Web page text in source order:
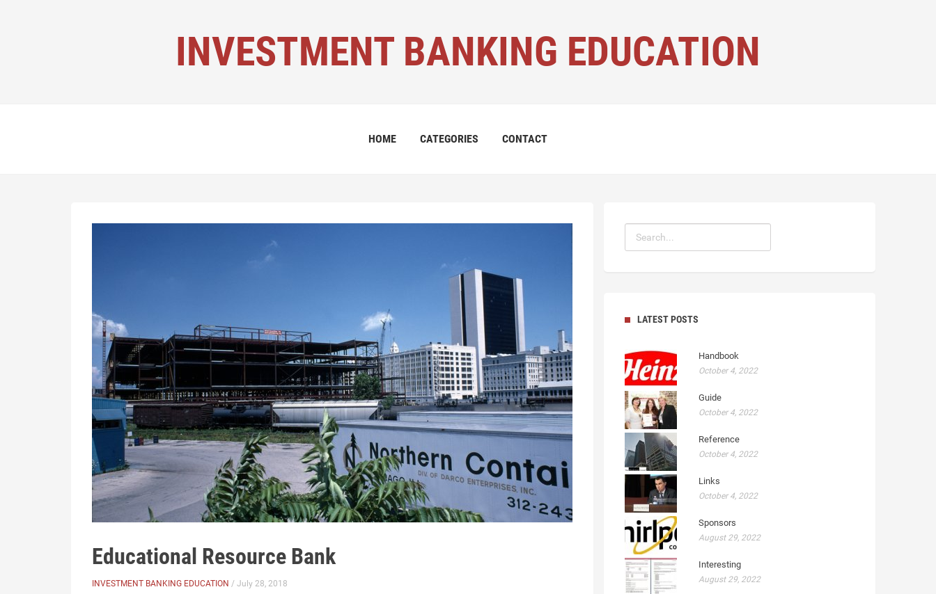
INVESTMENT BANKING EDUCATION
HOME CATEGORIES CONTACT
Educational Resource Bank
INVESTMENT BANKING EDUCATION / July 28, 2018
LATEST POSTS
Handbook
October 4, 2022
Guide
October 4, 2022
Reference
October 4, 2022
Links
October 4, 2022
Sponsors
August 29, 2022
Interesting
August 29, 2022